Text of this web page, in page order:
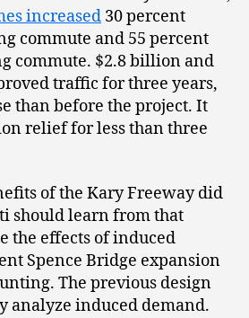
increased 30 percent
commute and 55 percent
commute. $2.8 billion and
traffic for three years,
than before the project. It
relief for less than three
of the Kary Freeway did
should learn from that
the effects of induced
Spence Bridge expansion
The previous design
analyze induced demand.